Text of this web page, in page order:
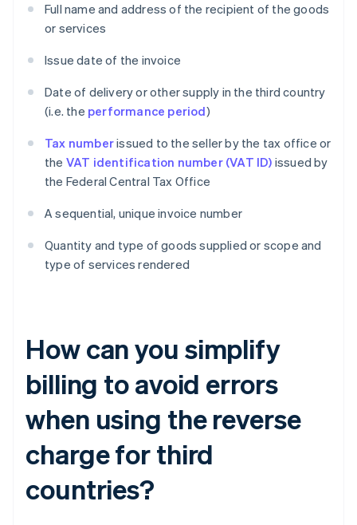
Full name and address of the recipient of the goods
or services
Issue date of the invoice
Date of delivery or other supply in the third country
(i.e. the performance period)
Tax numberissued to the seller by the tax office or
the VAT identification number (VAT ID) issued by
the Federal Central Tax Office
A sequential, unique invoice number
Quantity and type of goods supplied or scope and
type of services rendered
How can you simplify
billing to avoid errors
when using the reverse
charge for third
countries?